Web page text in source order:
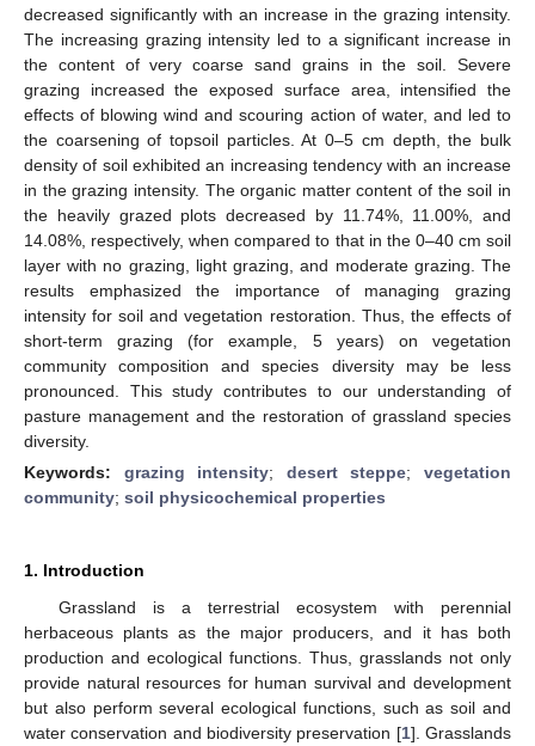
decreased significantly with an increase in the grazing intensity.
The increasing grazing intensity led to a significant increase in
the content of very coarse sand grains in the soil. Severe
grazing increased the exposed surface area, intensified the
effects of blowing wind and scouring action of water, and led to
the coarsening of topsoil particles. At 0–5 cm depth, the bulk
density of soil exhibited an increasing tendency with an increase
in the grazing intensity. The organic matter content of the soil in
the heavily grazed plots decreased by 11.74%, 11.00%, and
14.08%, respectively, when compared to that in the 0–40 cm soil
layer with no grazing, light grazing, and moderate grazing. The
results emphasized the importance of managing grazing
intensity for soil and vegetation restoration. Thus, the effects of
short-term grazing (for example, 5 years) on vegetation
community composition and species diversity may be less
pronounced. This study contributes to our understanding of
pasture management and the restoration of grassland species
diversity.
Keywords: grazing intensity; desert steppe;vegetation
community; soil physicochemical properties
1. Introduction
Grassland is a terrestrial ecosystem with perennial
herbaceous plants as the major producers, and it has both
production and ecological functions. Thus, grasslands not only
provide natural resources for human survival and development
but also perform several ecological functions, such as soil and
water conservation and biodiversity preservation [1]. Grasslands